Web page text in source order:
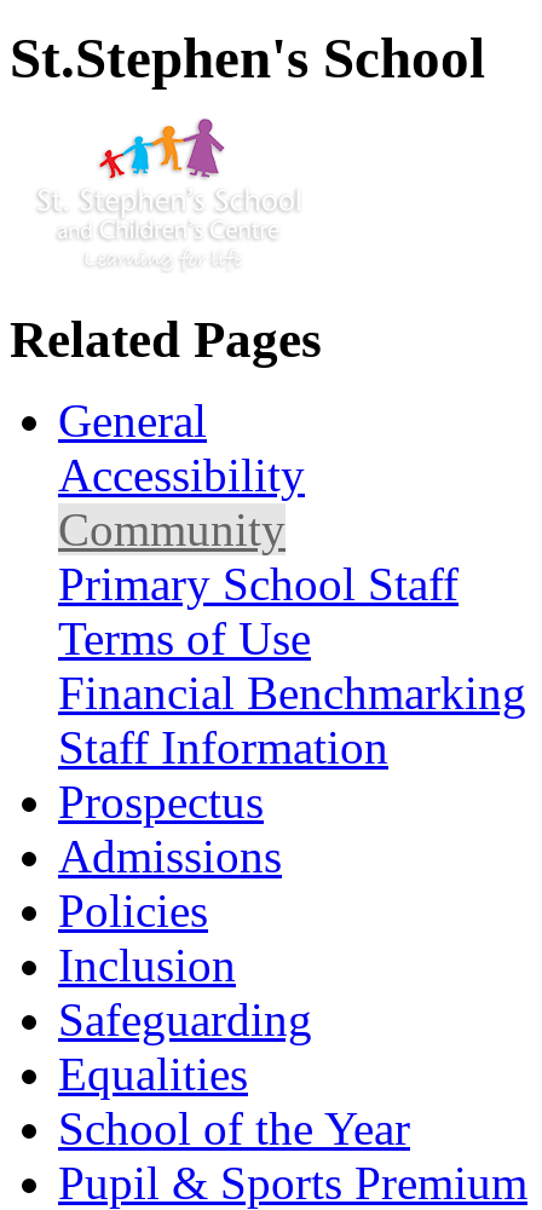
St.Stephen's School
Related Pages
General
Accessibility
Community
Primary School Staff
Terms of Use
Financial Benchmarking
Staff Information
Prospectus
Admissions
Policies
Inclusion
Safeguarding
Equalities
School of the Year
Pupil & Sports Premium